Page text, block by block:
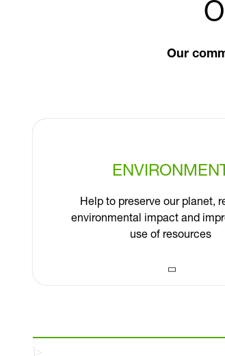
Our
ENVIRONMENT
Help to preserve our planet,
environmental impact and
use of resources